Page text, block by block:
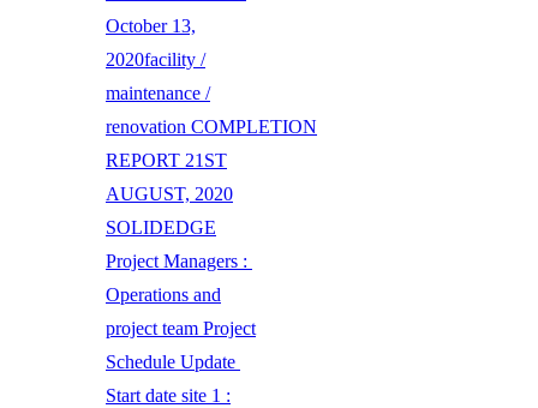
October 13,
2020facility /
maintenance /
renovation COMPLETION
REPORT 21ST
AUGUST, 2020
SOLIDEDGE
Project Managers :
Operations and
project team Project
Schedule Update
Start date site 1 :